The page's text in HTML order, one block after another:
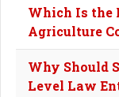
Which Is the
Agriculture
Why Should
Level Law